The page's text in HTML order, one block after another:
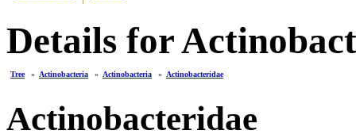
Details for
Tree » Actinobacteria » Actinobacteria » Actinobacteridae
Actinobacteridae